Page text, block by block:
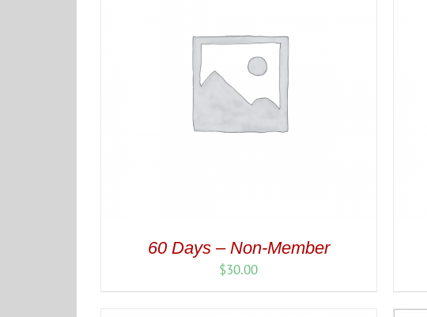
60 Days – Non-Member
$30.00